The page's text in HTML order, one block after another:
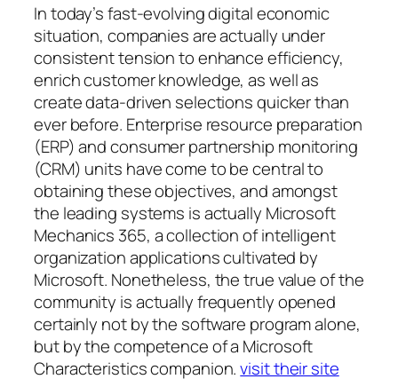
In today’s fast-evolving digital economic
situation, companies are actually under
consistent tension to enhance efficiency,
enrich customer knowledge, as well as
create data-driven selections quicker than
ever before. Enterprise resource preparation
(ERP) and consumer partnership monitoring
(CRM) units have come to be central to
obtaining these objectives, and amongst
the leading systems is actually Microsoft
Mechanics 365, a collection of intelligent
organization applications cultivated by
Microsoft. Nonetheless, the true value of the
community is actually frequently opened
certainly not by the software program alone,
but by the competence of a Microsoft
Characteristics companion.visit their site